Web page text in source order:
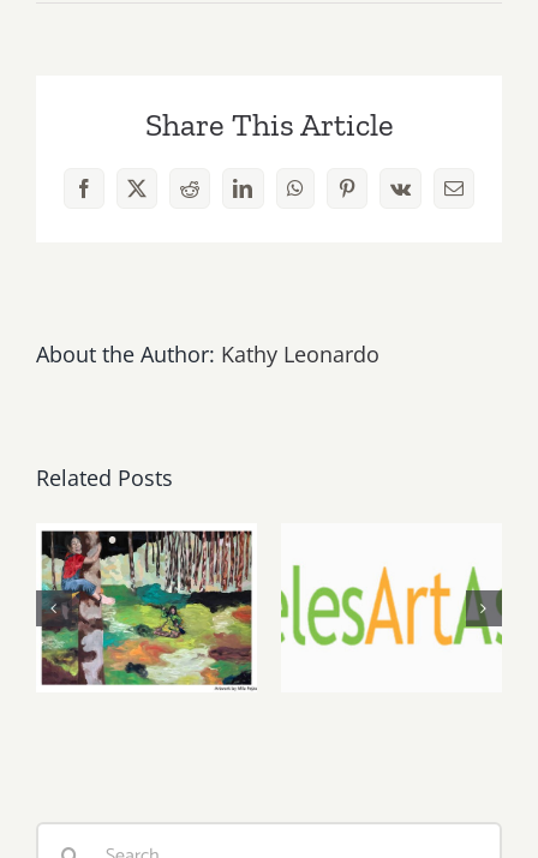
Art
Events
Share This Article
Facebook
X RedditLinkedInWhatsAppPinterest
Vk Email
About the Author: Kathy Leonardo
Related Posts
May, June
2026: dnj
Gallery,
Additional
2026 LAAA
Benefit
Search